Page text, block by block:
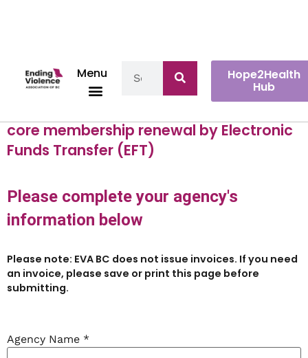
Menu Hope2Health
Hub
core membership renewal by Electronic
Funds Transfer (EFT)
Please complete your agency's
information below
Please note: EVA BC does not issue invoices. If you need
an invoice, please save or print this page before
submitting.
Agency Name *